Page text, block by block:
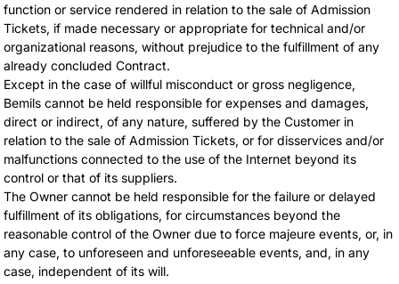
function or service rendered in relation to the sale of Admission
Tickets, if made necessary or appropriate for technical and/or
organizational reasons, without prejudice to the fulfillment of any
already concluded Contract.
Except in the case of willful misconduct or gross negligence,
Bemils cannot be held responsible for expenses and damages,
direct or indirect, of any nature, suffered by the Customer in
relation to the sale of Admission Tickets, or for disservices and/or
malfunctions connected to the use of the Internet beyond its
control or that of its suppliers.
The Owner cannot be held responsible for the failure or delayed
fulfillment of its obligations, for circumstances beyond the
reasonable control of the Owner due to force majeure events, or, in
any case, to unforeseen and unforeseeable events, and, in any
case, independent of its will.